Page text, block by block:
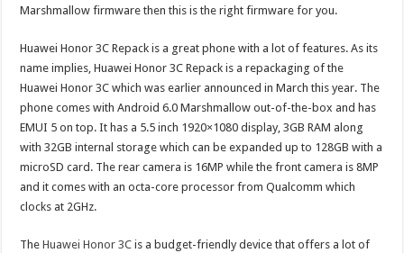
Marshmallow firmware then this is the right firmware for you.
Huawei Honor 3C Repack is a great phone with a lot of features. As its
name implies, Huawei Honor 3C Repack is a repackaging of the
Huawei Honor 3C which was earlier announced in March this year. The
phone comes with Android 6.0 Marshmallow out-of-the-box and has
EMUI 5 on top. It has a 5.5 inch 1920×1080 display, 3GB RAM along
with 32GB internal storage which can be expanded up to 128GB with a
microSD card. The rear camera is 16MP while the front camera is 8MP
and it comes with an octa-core processor from Qualcomm which
clocks at 2GHz.
TheHuawei Honor 3C is a budget-friendly device that offers a lot of